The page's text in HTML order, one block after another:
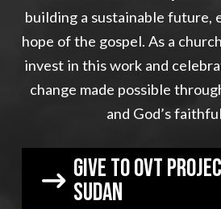
building a sustainable future,
hope of the gospel. As a
invest in this work and
change made possible
and God’s
give to OVT
sudan